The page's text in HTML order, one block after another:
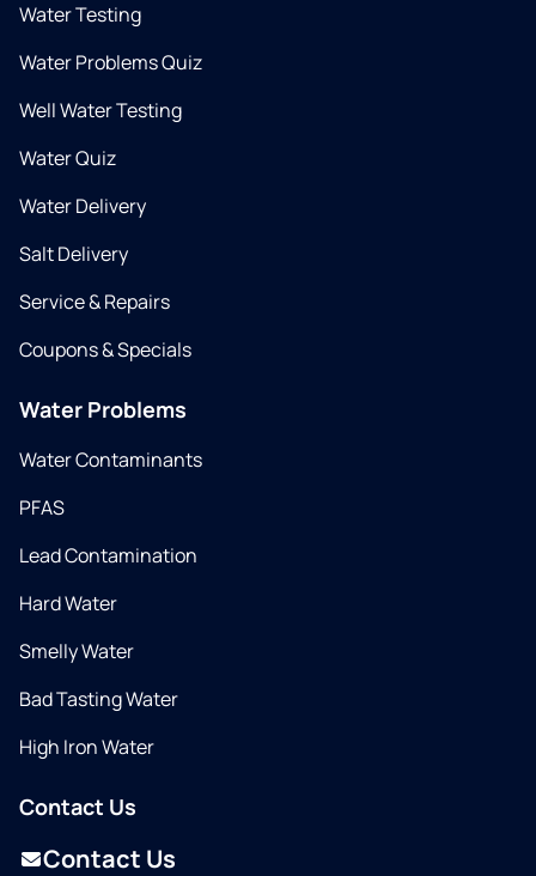
Water Testing
Water Problems Quiz
Well Water Testing
Water Quiz
Water Delivery
Salt Delivery
Service & Repairs
Coupons & Specials
Water Problems
Water Contaminants
PFAS
Lead Contamination
Hard Water
Smelly Water
Bad Tasting Water
High Iron Water
Contact Us
Contact Us